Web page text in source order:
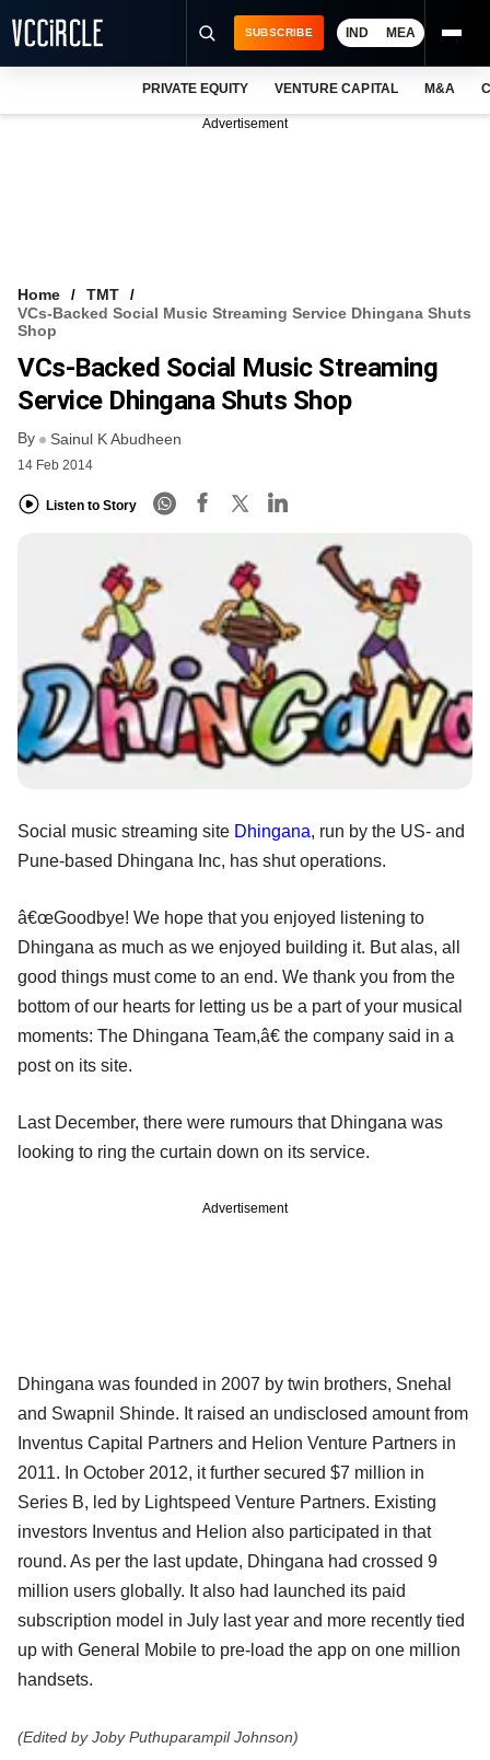
VCC INTELLIGENCE
FREE NEWSLETTER
SUBSCRIBE IND MEA
PRIVATE EQUITY VENTURE CAPITAL M&A
Advertisement
Home
TMT
VCs-Backed Social Music Streaming Service Dhingana Shuts
Shop
VCs-Backed Social Music Streaming
Service Dhingana Shuts Shop
By Sainul K Abudheen
14 Feb 2014
Listen to Story
Social music streaming site Dhingana, run by the US- and
Pune-based Dhingana Inc, has shut operations.
â€œGoodbye! We hope that you enjoyed listening to
Dhingana as much as we enjoyed building it. But alas, all
good things must come to an end. We thank you from the
bottom of our hearts for letting us be a part of your musical
moments: The Dhingana Team,â€ the company said in a
post on its site.
Last December, there were rumours that Dhingana was
looking to ring the curtain down on its service.
Advertisement
Dhingana was founded in 2007 by twin brothers, Snehal
and Swapnil Shinde. It raised an undisclosed amount from
Inventus Capital Partners and Helion Venture Partners in
2011. In October 2012, it further secured $7 million in
Series B, led by Lightspeed Venture Partners. Existing
investors Inventus and Helion also participated in that
round. As per the last update, Dhingana had crossed 9
million users globally. It also had launched its paid
subscription model in July last year and more recently tied
up with General Mobile to pre-load the app on one million
handsets.
(Edited by Joby Puthuparampil Johnson)